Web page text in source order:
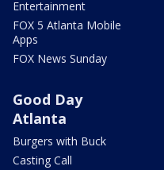
Entertainment
FOX 5 Atlanta Mobile
Apps
FOX News Sunday
Good Day
Atlanta
Burgers with Buck
Casting Call